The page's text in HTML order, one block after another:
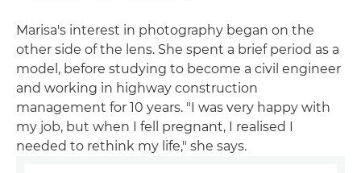
Marisa's interest in photography began on the
other side of the lens. She spent a brief period as a
model, before studying to become a civil engineer
and working in highway construction
management for 10 years. "I was very happy with
my job, but when I fell pregnant, I realised I
needed to rethink my life," she says.